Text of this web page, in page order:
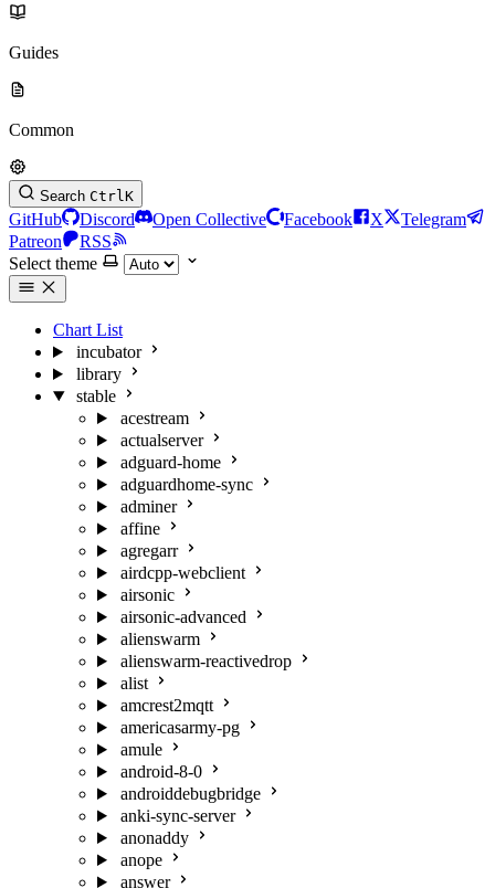
Guides
Common
Search CtrlK
GitHub Discord Open Collective Facebook X
Telegram
Patreon
RSS
Select theme
Chart List
incubator
library
stable
acestream
actualserver
adguard-home
adguardhome-sync
adminer
affine
agregarr
airdcpp-webclient
airsonic
airsonic-advanced
alienswarm
alienswarm-reactivedrop
alist
amcrest2mqtt
americasarmy-pg
amule
android-8-0
androiddebugbridge
anki-sync-server
anonaddy
anope
answer